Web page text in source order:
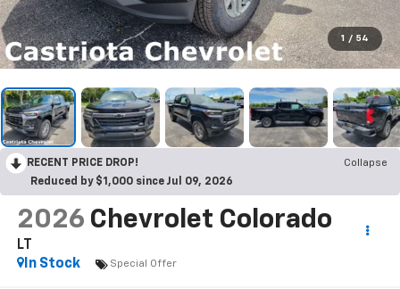
1 / 54
RECENT PRICE DROP!
Collapse
Reduced by $1,000 since Jul 09, 2026
2026 Chevrolet Colorado
LT
In Stock
Special Offer